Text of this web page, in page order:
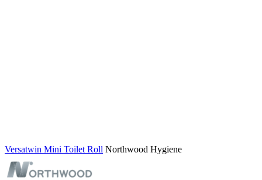
Versatwin Mini Toilet Roll Northwood Hygiene